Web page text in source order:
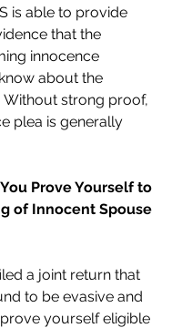
is able to provide
that the
innocence
about the
strong proof,
plea is generally
Prove Yourself to
of Innocent Spouse
a joint return that
to be evasive and
yourself eligible